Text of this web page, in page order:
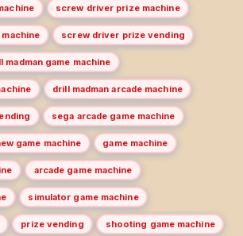
screw driver prize machine
screw driver prize vending
madman game machine
drill madman arcade machine
sega arcade game machine
game machine game machine
arcade game machine
simulator game machine
prize vending shooting game machine